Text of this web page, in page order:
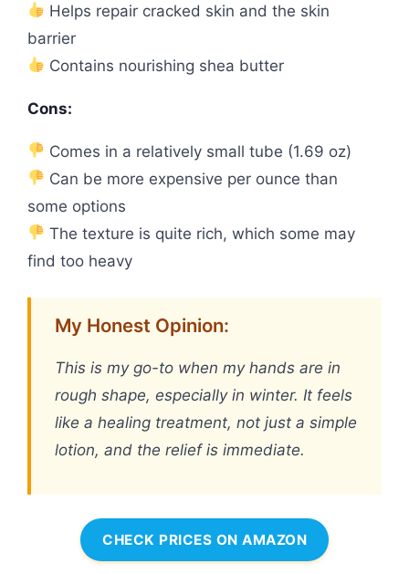
Helps repair cracked skin and the skin
barrier
Contains nourishing shea butter
Cons:
Comes in a relatively small tube (1.69 oz)
Can be more expensive per ounce than
some options
The texture is quite rich, which some may
find too heavy
My Honest Opinion:
This is my go-to when my hands are in
rough shape, especially in winter. It feels
like a healing treatment, not just a simple
lotion, and the relief is immediate.
CHECK PRICES ON AMAZON